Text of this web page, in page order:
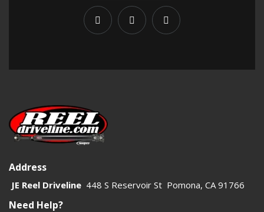
Address
JE Reel Driveline 448 S Reservoir St Pomona, CA 91766
Need Help?